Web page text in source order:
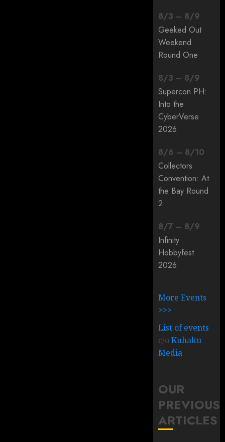
8/3 – 8/9
Geeked Out
Weekend
Round One
8/3 – 8/9
Supercon PH:
Into the
CyberVerse
2026
8/6 – 8/10
Collectors
Convention: At
the Bay Round
2
8/7 – 8/9
Infinity
Hobbyfest
2026
More Events
>>>
List of events
c/oKuhaku
Media
OUR
PREVIOUS
ARTICLES